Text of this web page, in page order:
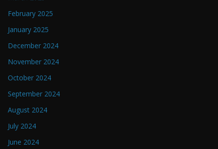
February 2025
January 2025
December 2024
November 2024
October 2024
September 2024
August 2024
July 2024
June 2024